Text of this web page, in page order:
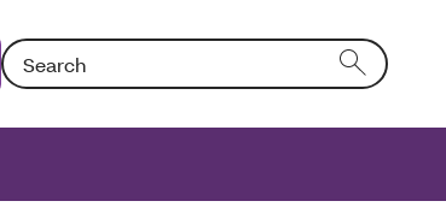
Search: Entering text into the form field will